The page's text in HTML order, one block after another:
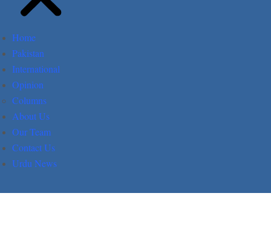
Home
Pakistan
International
Opinion
Columns
About Us
Our Team
Contact Us
Urdu News